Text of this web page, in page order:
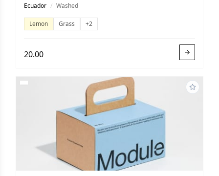
Ecuador / Washed
Lemon Grass +2
20.00